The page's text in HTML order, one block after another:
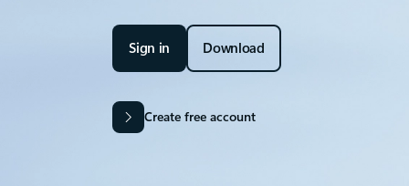
Sign in Download
Create free account